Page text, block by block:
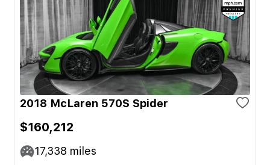
2018 McLaren 570S Spider
$160,212
17,338 miles